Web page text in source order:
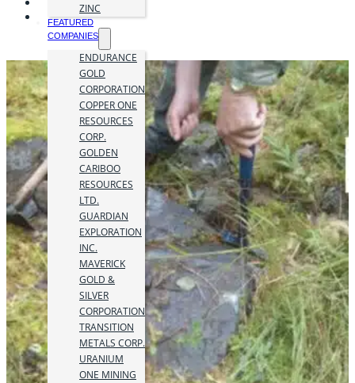
ZINC
FEATURED
COMPANIES
ENDURANCE
GOLD
CORPORATION
COPPER ONE
RESOURCES
CORP.
GOLDEN
CARIBOO
RESOURCES
LTD.
GUARDIAN
EXPLORATION
INC.
MAVERICK
GOLD &
SILVER
CORPORATION
TRANSITION
METALS CORP.
URANIUM
ONE MINING